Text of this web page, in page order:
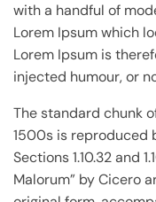
with a handful of
Lorem Ipsum which
Lorem Ipsum is
injected humour, or
The standard chunk
1500s is reproduced
Sections 1.10.32 and
Malorum” by Cicero